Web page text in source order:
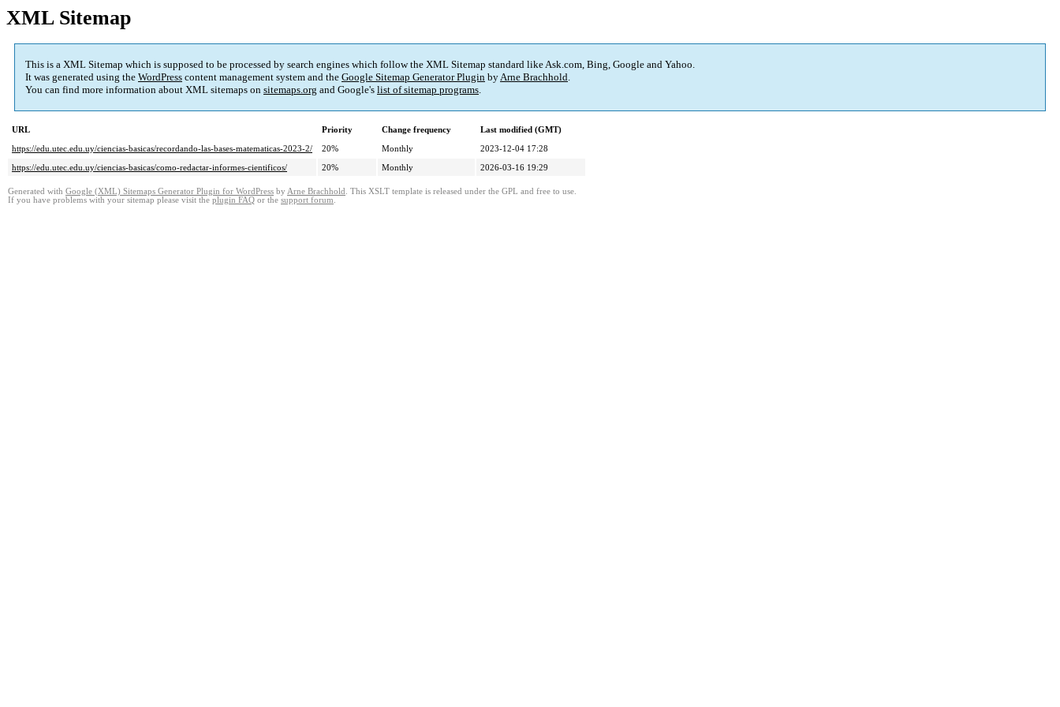
XML Sitemap
This is a XML Sitemap which is supposed to be processed by search engines which follow the XML Sitemap standard like Ask.com, Bing, Google and Yahoo.
It was generated using the WordPress content management system and the Google Sitemap Generator Plugin byArne Brachhold.
You can find more information about XML sitemaps on sitemaps.org and Google's list of sitemap programs.
URL Priority Change frequency
Last modified (GMT)
https://edu.utec.edu.uy/ciencias-basicas/recordando-las-bases-matematicas-2023-2/
20% Monthly
2023-12-04 17:28
https://edu.utec.edu.uy/ciencias-basicas/como-redactar-informes-cientificos/
20% Monthly 2026-03-16 19:29
Generated with Google (XML) Sitemaps Generator Plugin for WordPress by Arne Brachhold . This XSLT template is released under the GPL and free to use.
If you have problems with your sitemap please visit the plugin FAQ or the support forum.